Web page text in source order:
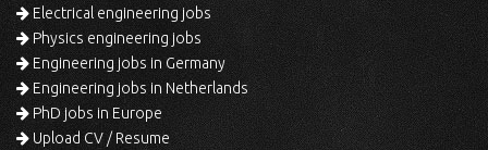
Electrical engineering jobs
Physics engineering jobs
Engineering jobs in Germany
Engineering jobs in Netherlands
PhD jobs in Europe
Upload CV / Resume